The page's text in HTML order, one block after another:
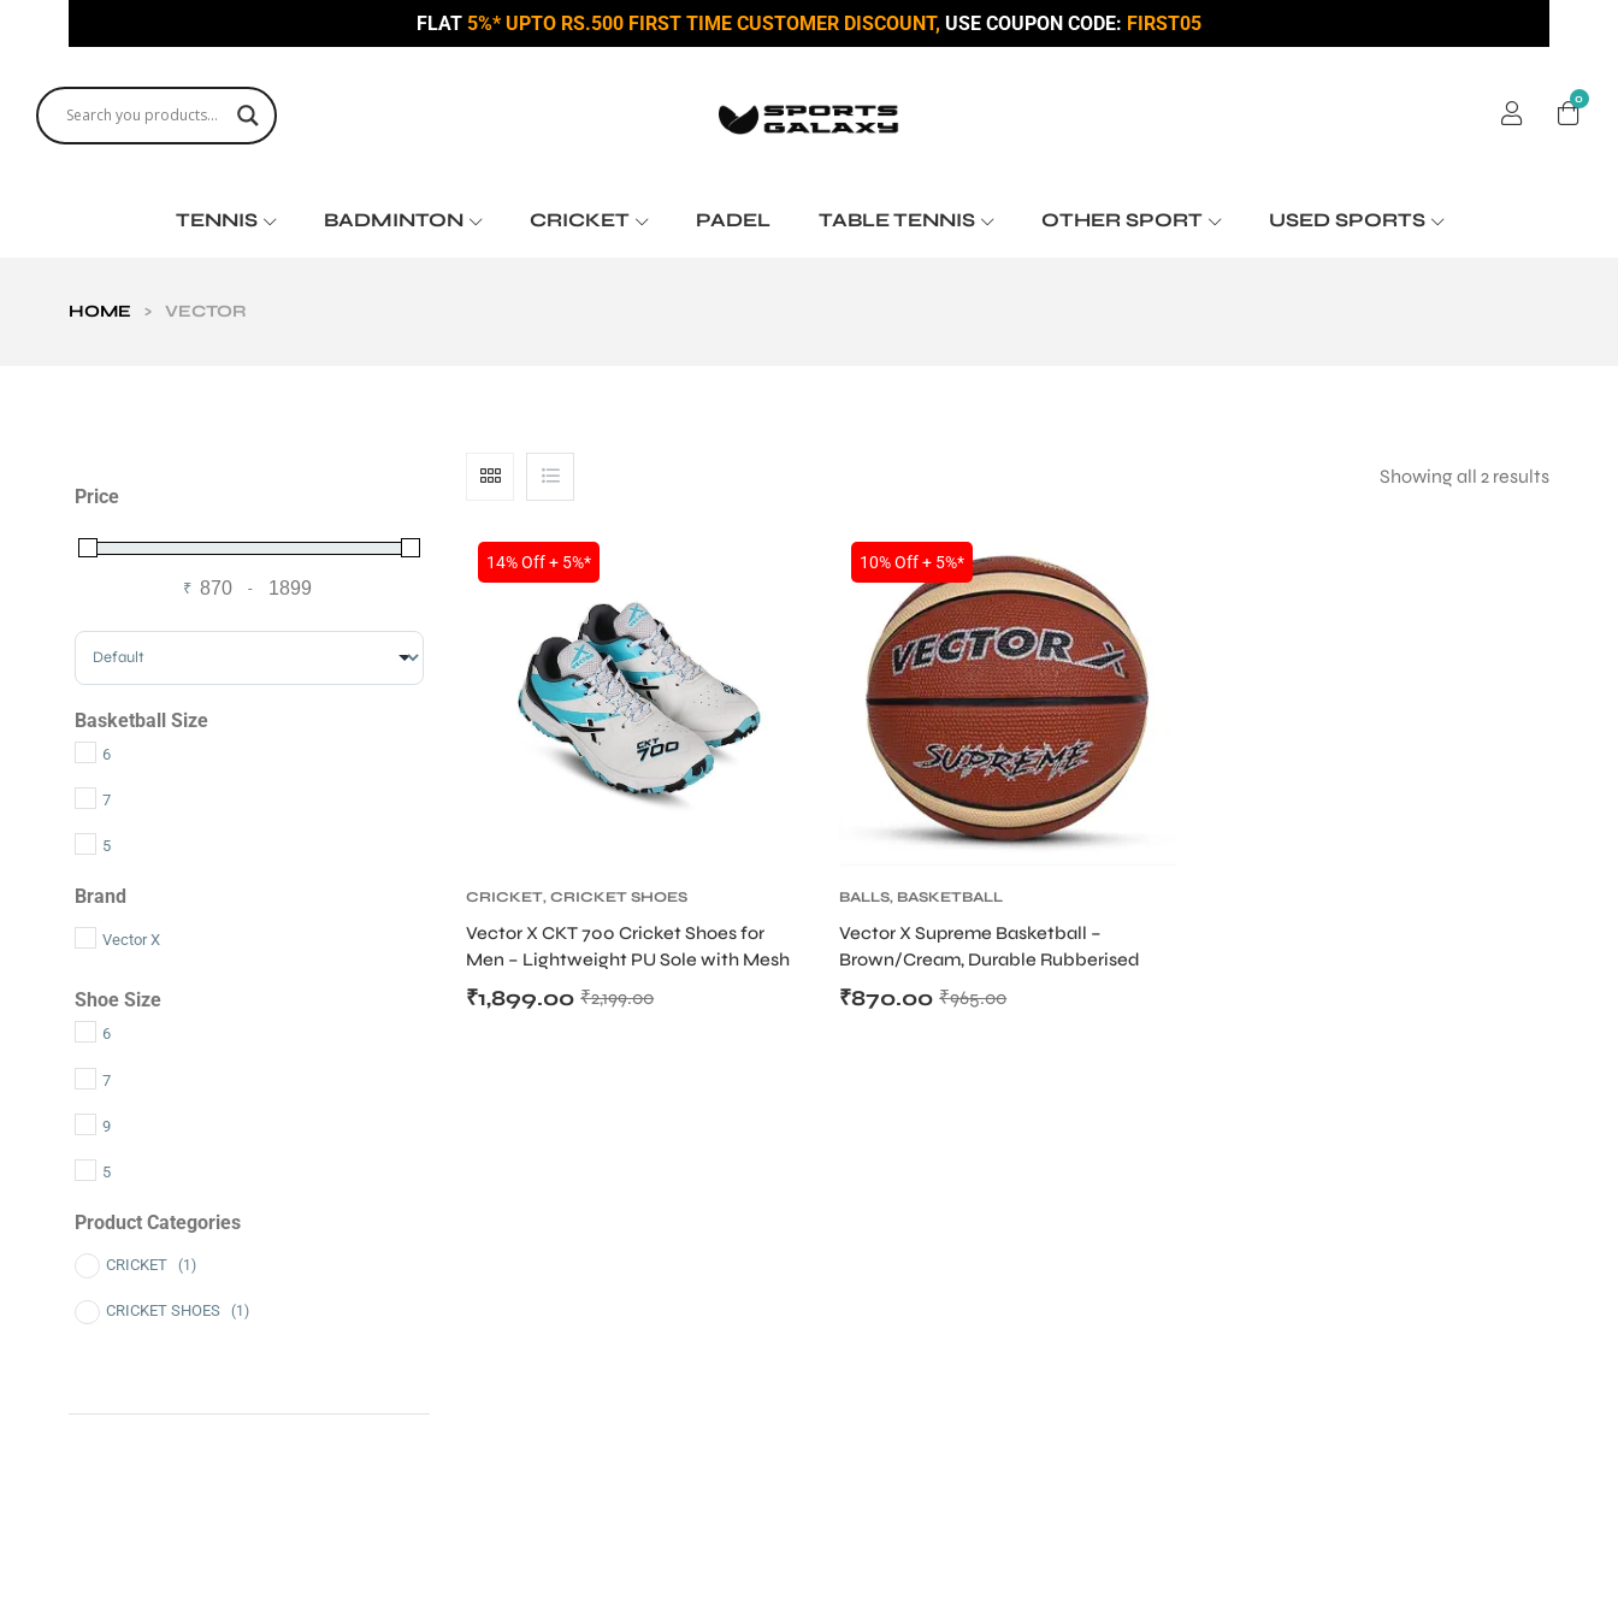
FLAT 5%* UPTO RS.500 FIRST TIME CUSTOMER DISCOUNT, USE COUPON CODE: FIRST05
0
TENNIS BADMINTON CRICKET PADEL TABLE TENNIS OTHER SPORT USED SPORTS
HOME > VECTOR
Showing all 2 results
14% Off + 5%*
CRICKET, CRICKET SHOES
Vector X CKT 700 Cricket Shoes for
Men – Lightweight PU Sole with Mesh
Upper
₹2,199.00
₹1,899.00
10% Off + 5%*
BALLS, BASKETBALL
Vector X Supreme Basketball –
Brown/Cream, Durable Rubberised
Bladder
₹965.00
₹870.00
Price
₹ -
Basketball Size
6
7
5
Brand
Vector X
Shoe Size
6
7
9
5
Product Categories
CRICKET (1)
CRICKET SHOES (1)